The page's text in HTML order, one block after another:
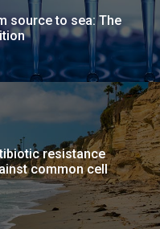
source to sea: The
resistance
common cell